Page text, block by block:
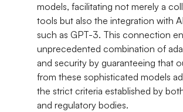
models, facilitating not merely a
tools but also the integration with
such as GPT-3. This connection
unprecedented combination of
and security by guaranteeing that
from these sophisticated models
the strict criteria established by
and regulatory bodies.